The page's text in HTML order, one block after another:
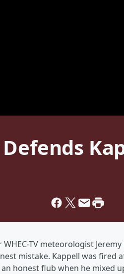
TV meteorologist Jeremy
mistake. Kappell was fired
honest flub when he mixed